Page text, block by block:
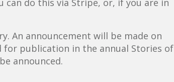
can do this via Stripe, or, if you are in
An announcement will be made on
for publication in the annual Stories of
announced.